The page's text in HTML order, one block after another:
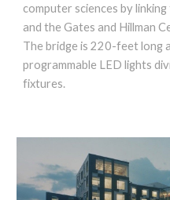
computer sciences by
and the Gates and Hillman
The bridge is 220-feet long
programmable LED lights
fixtures.